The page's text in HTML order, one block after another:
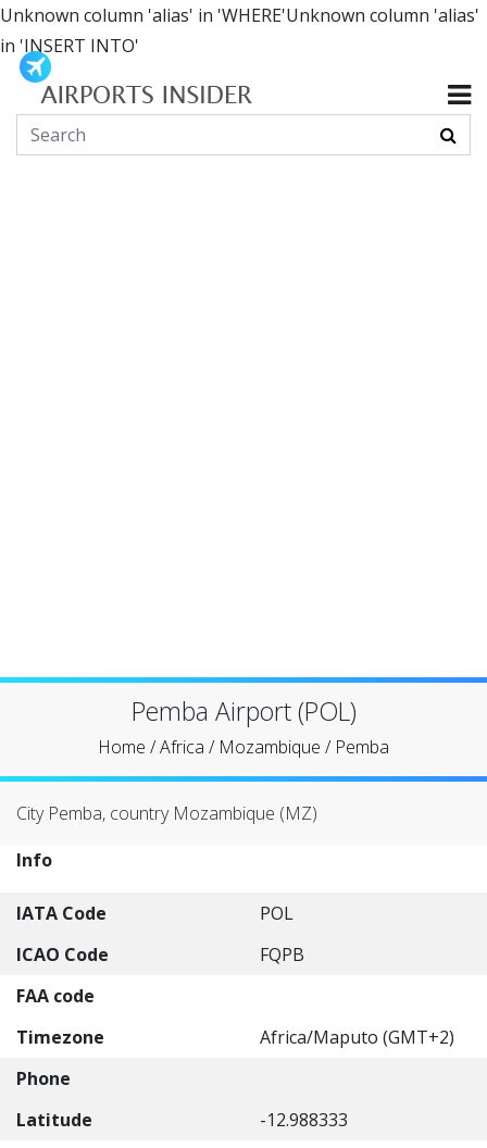
Unknown column 'alias' in 'WHERE'Unknown column 'alias'
in 'INSERT INTO'
Pemba Airport (POL)
Home /Africa / Mozambique / Pemba
City Pemba, country Mozambique (MZ)
Info
IATA Code
POL
ICAO Code
FQPB
FAA code
Timezone
Africa/Maputo (GMT+2)
Phone
Latitude
-12.988333